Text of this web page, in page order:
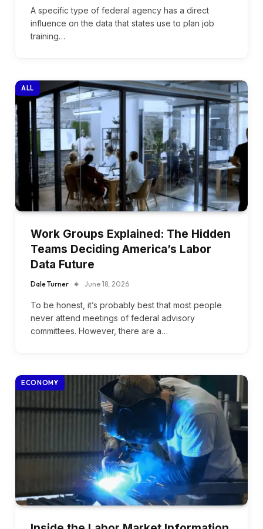
A specific type of federal agency has a direct
influence on the data that states use to plan job
training…
ALL
Work Groups Explained: The Hidden
Teams Deciding America’s Labor
Data Future
Dale Turner June 18, 2026
To be honest, it’s probably best that most people
never attend meetings of federal advisory
committees. However, there are a…
ECONOMY